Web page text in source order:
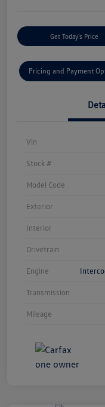
Get Today's Price
Pricing and Payment
Vin
Stock #
Model Code
Exterior
Interior
Drivetrain
Engine
Transmission
Mileage